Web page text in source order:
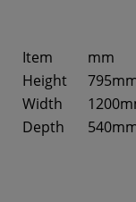
Item mm
Height
Width
Depth